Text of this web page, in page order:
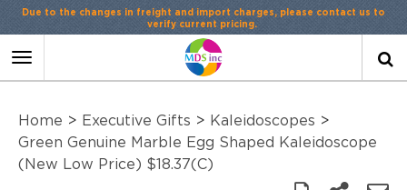
Due to the changes in freight and import charges, please contact us to
verify current pricing.
Toggle
Home > Executive Gifts > Kaleidoscopes >
Green Genuine Marble Egg Shaped Kaleidoscope
(New Low Price) $18.37(C)